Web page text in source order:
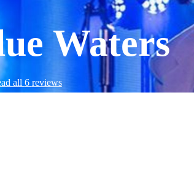
Waters
all 6 reviews